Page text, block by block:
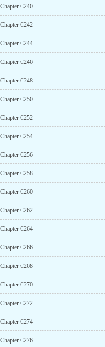
Chapter C240
Chapter C242
Chapter C244
Chapter C246
Chapter C248
Chapter C250
Chapter C252
Chapter C254
Chapter C256
Chapter C258
Chapter C260
Chapter C262
Chapter C264
Chapter C266
Chapter C268
Chapter C270
Chapter C272
Chapter C274
Chapter C276